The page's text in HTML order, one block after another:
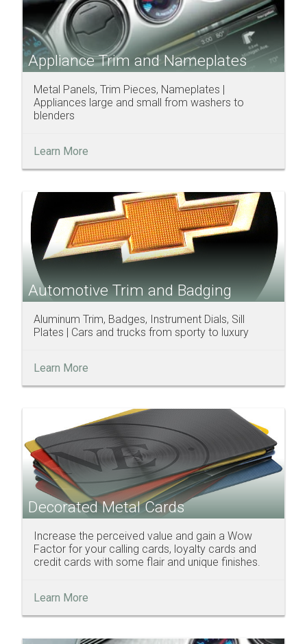
Appliance Trim and Nameplates
Metal Panels, Trim Pieces, Nameplates |
Appliances large and small from washers to
blenders
Learn More
Automotive Trim and Badging
Aluminum Trim, Badges, Instrument Dials, Sill
Plates | Cars and trucks from sporty to luxury
Learn More
Decorated Metal Cards
Increase the perceived value and gain a Wow
Factor for your calling cards, loyalty cards and
credit cards with some flair and unique finishes.
Learn More